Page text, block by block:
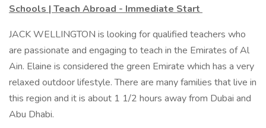
Schools | Teach Abroad - Immediate Start
JACK WELLINGTON is looking for qualified teachers who
are passionate and engaging to teach in the Emirates of Al
Ain. Elaine is considered the green Emirate which has a very
relaxed outdoor lifestyle. There are many families that live in
this region and it is about 1 1/2 hours away from Dubai and
Abu Dhabi.